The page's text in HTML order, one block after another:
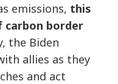
emissions, this
carbon border
the Biden
allies as they
and act